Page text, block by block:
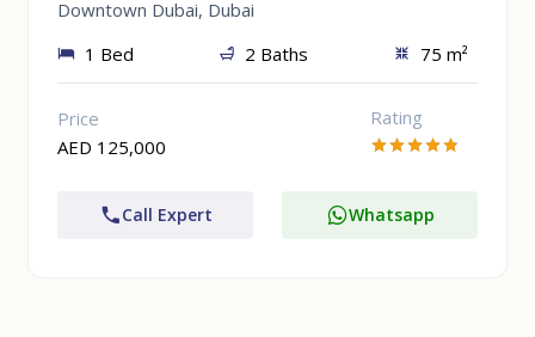
Downtown Dubai, Dubai
1 Bed
2 Baths 75 m²
Price
AED 125,000
Rating
Call Expert Whatsapp